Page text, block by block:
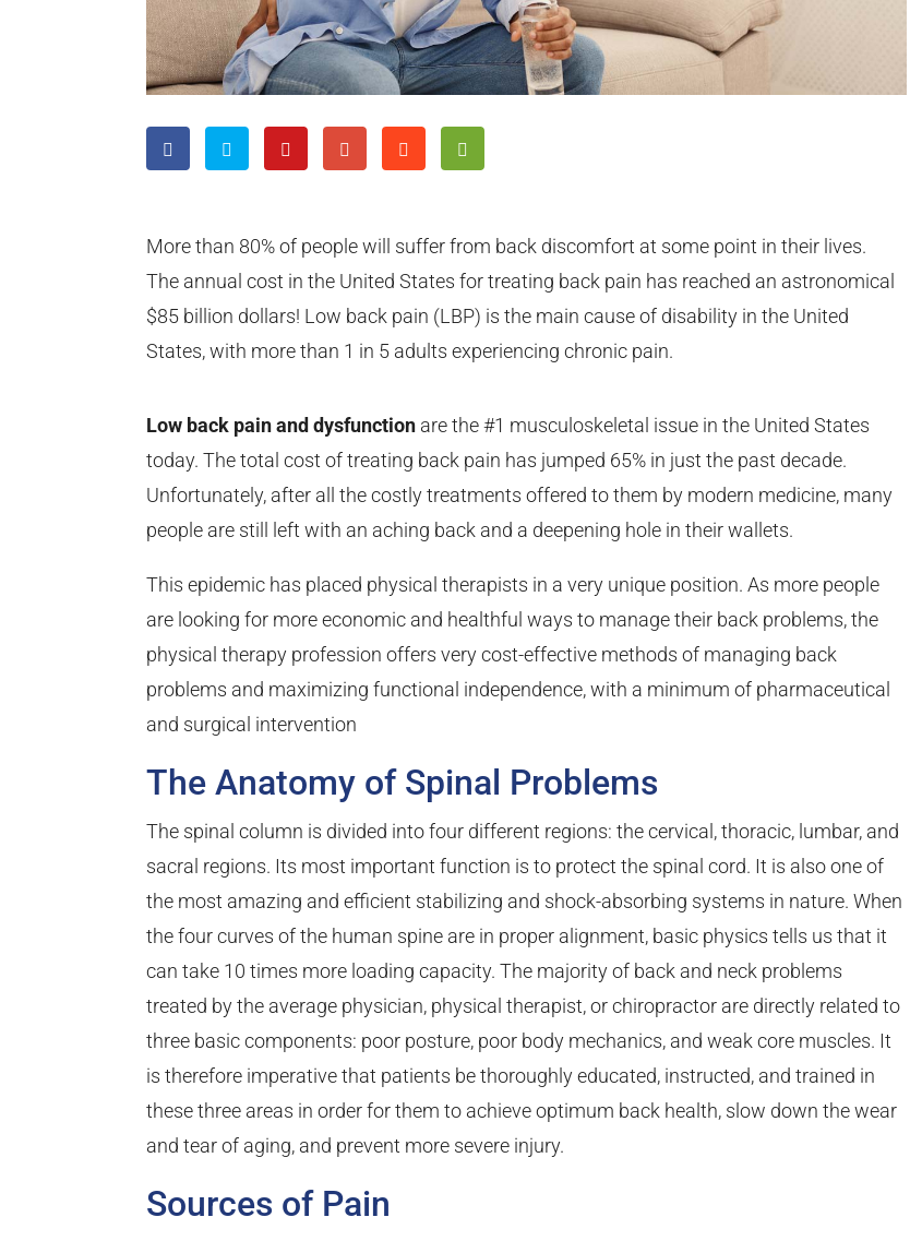
More than 80% of people will suffer from back discomfort at some point in their lives.
The annual cost in the United States for treating back pain has reached an astronomical
$85 billion dollars! Low back pain (LBP) is the main cause of disability in the United
States, with more than 1 in 5 adults experiencing chronic pain.
Low back pain and dysfunction are the #1 musculoskeletal issue in the United States
today. The total cost of treating back pain has jumped 65% in just the past decade.
Unfortunately, after all the costly treatments offered to them by modern medicine, many
people are still left with an aching back and a deepening hole in their wallets.
This epidemic has placed physical therapists in a very unique position. As more people
are looking for more economic and healthful ways to manage their back problems, the
physical therapy profession offers very cost-effective methods of managing back
problems and maximizing functional independence, with a minimum of pharmaceutical
and surgical intervention
The Anatomy of Spinal Problems
The spinal column is divided into four different regions: the cervical, thoracic, lumbar, and
sacral regions. Its most important function is to protect the spinal cord. It is also one of
the most amazing and efficient stabilizing and shock-absorbing systems in nature. When
the four curves of the human spine are in proper alignment, basic physics tells us that it
can take 10 times more loading capacity. The majority of back and neck problems
treated by the average physician, physical therapist, or chiropractor are directly related to
three basic components: poor posture, poor body mechanics, and weak core muscles. It
is therefore imperative that patients be thoroughly educated, instructed, and trained in
these three areas in order for them to achieve optimum back health, slow down the wear
and tear of aging, and prevent more severe injury.
Sources of Pain